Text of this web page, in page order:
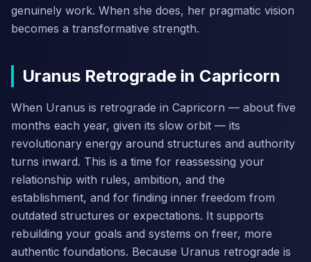
genuinely work. When she does, her pragmatic vision
becomes a transformative strength.
Uranus Retrograde in Capricorn
When Uranus is retrograde in Capricorn — about five
months each year, given its slow orbit — its
revolutionary energy around structures and authority
turns inward. This is a time for reassessing your
relationship with rules, ambition, and the
establishment, and for finding inner freedom from
outdated structures or expectations. It supports
rebuilding your goals and systems on freer, more
authentic foundations. Because Uranus retrograde is